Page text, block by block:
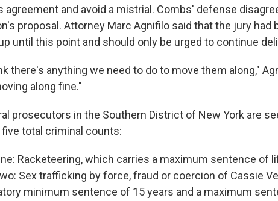
agreement and avoid a mistrial. Combs' defense
proposal. Attorney Marc Agnifilo said that the jury had
until this point and should only be urged to continue
there's anything we need to do to move them along,"
along fine."
prosecutors in the Southern District of New York are
total criminal counts:
Racketeering, which carries a maximum sentence of
Sex trafficking by force, fraud or coercion of Cassie
minimum sentence of 15 years and a maximum